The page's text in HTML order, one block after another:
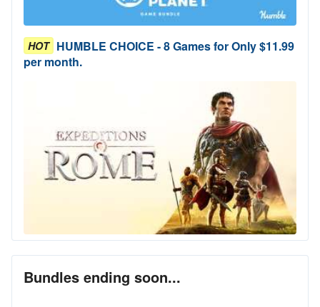
HOT HUMBLE CHOICE - 8 Games for Only $11.99
per month.
Bundles ending soon...